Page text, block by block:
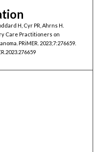
H, Cyr PR, Ahrns H.
Care Practitioners on
PRiMER. 2023;7:276659.